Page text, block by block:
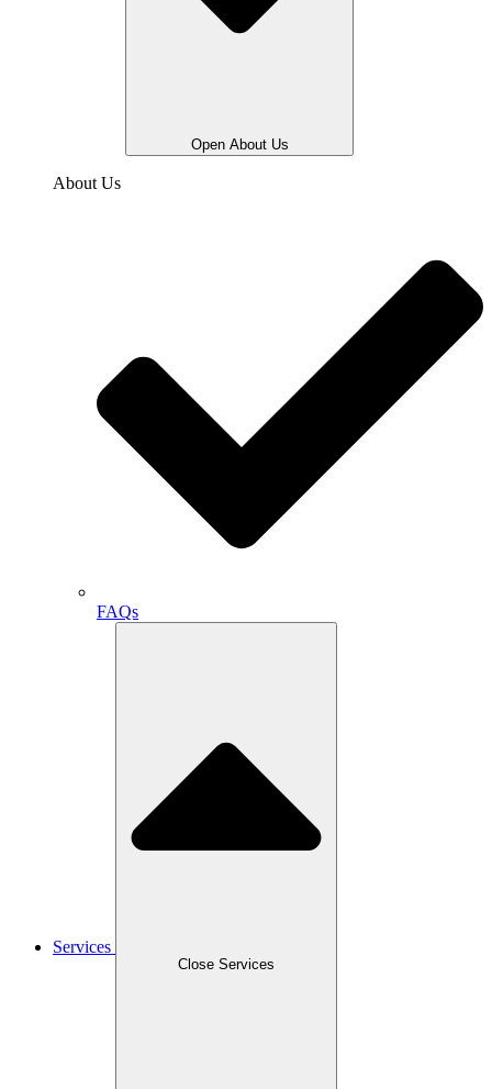
Open About Us
About Us
FAQs
Services
Close Services